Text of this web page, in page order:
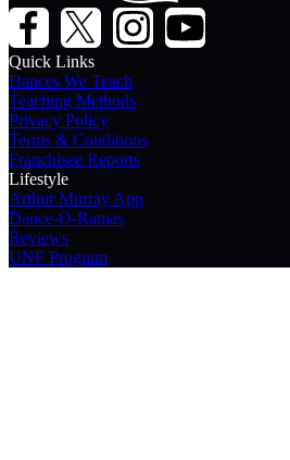
Quick Links
Dances We Teach
Teaching Methods
Privacy Policy
Terms & Conditions
Franchisee Reports
Lifestyle
Arthur Murray App
Dance-O-Ramas
Reviews
UNF Program